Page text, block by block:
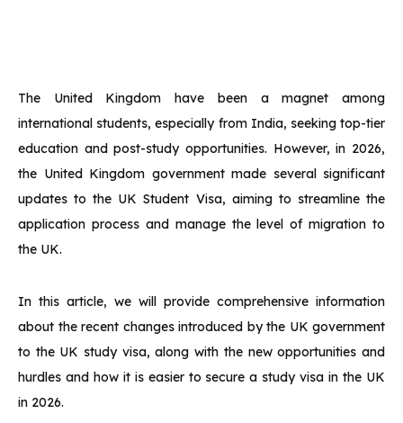
The United Kingdom have been a magnet among
international students, especially from India, seeking top-tier
education and post-study opportunities. However, in 2026,
the United Kingdom government made several significant
updates to the UK Student Visa, aiming to streamline the
application process and manage the level of migration to
the UK.
In this article, we will provide comprehensive information
about the recent changes introduced by the UK government
to the UK study visa, along with the new opportunities and
hurdles and how it is easier to secure a study visa in the UK
in 2026.